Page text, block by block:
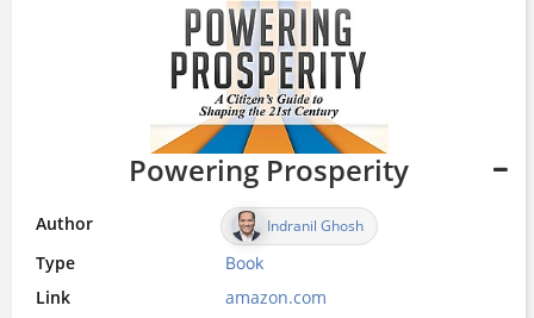
Powering Prosperity
Author Indranil Ghosh
Type Book
Link
amazon.com